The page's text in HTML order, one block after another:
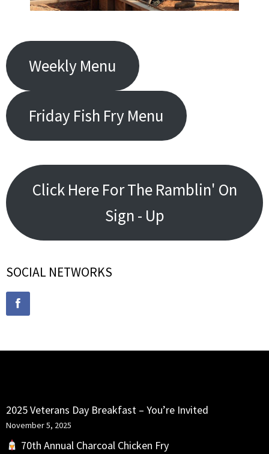
Weekly Menu
Friday Fish Fry Menu
Click Here For The Ramblin' On
Sign - Up
SOCIAL NETWORKS
2025 Veterans Day Breakfast – You’re Invited
November 5, 2025
70th Annual Charcoal Chicken Fry